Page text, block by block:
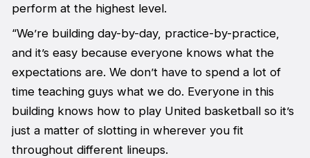
perform at the highest level.
“We’re building day-by-day, practice-by-practice,
and it’s easy because everyone knows what the
expectations are. We don’t have to spend a lot of
time teaching guys what we do. Everyone in this
building knows how to play United basketball so it’s
just a matter of slotting in wherever you fit
throughout different lineups.